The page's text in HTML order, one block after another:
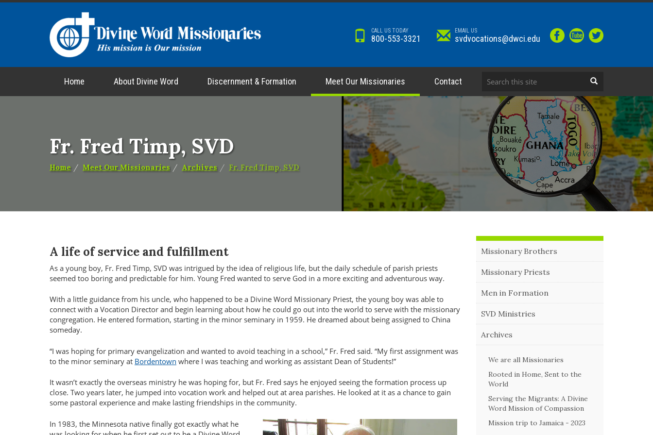
CALL US TODAY
800-553-3321
EMAIL US
svdvocations@dwci.edu
Home About Divine Word Discernment & Formation Meet Our Missionaries Contact
Fr. Fred Timp, SVD
Home Meet Our Missionaries Archives Fr. Fred Timp, SVD
A life of service and fulfillment
As a young boy, Fr. Fred Timp, SVD was intrigued by the idea of religious life, but the daily schedule of parish priests
seemed too boring and predictable for him. Young Fred wanted to serve God in a more exciting and adventurous way.
With a little guidance from his uncle, who happened to be a Divine Word Missionary Priest, the young boy was able to
connect with a Vocation Director and begin learning about how he could go out into the world to serve with the missionary
congregation. He entered formation, starting in the minor seminary in 1959. He dreamed about being assigned to China
someday.
“I was hoping for primary evangelization and wanted to avoid teaching in a school,” Fr. Fred said. “My first assignment was
to the minor seminary at Bordentown where I was teaching and working as assistant Dean of Students!”
It wasn’t exactly the overseas ministry he was hoping for, but Fr. Fred says he enjoyed seeing the formation process up
close. Two years later, he jumped into vocation work and helped out at area parishes. He looked at it as a chance to gain
some pastoral experience and make lasting friendships in the community.
In 1983, the Minnesota native finally got exactly what he
Missionary Brothers
Missionary Priests
Men in Formation
SVD Ministries
Archives
We are all Missionaries
Rooted in Home, Sent to the
World
Serving the Migrants: A Divine
Word Mission of Compassion
Mission trip to Jamaica - 2023